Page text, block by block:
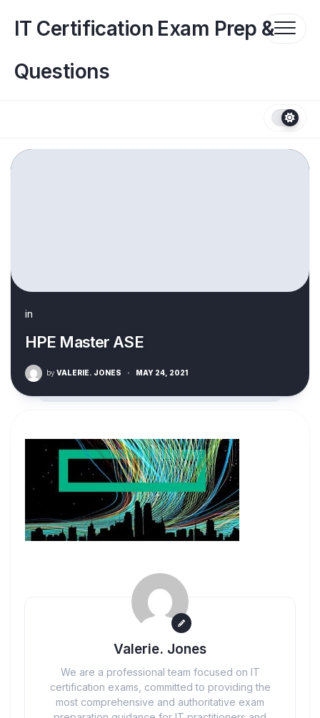
contentIT Certification Exam Prep &
Questions
in
HPE Master ASE
by VALERIE. JONES · MAY 24, 2021
Valerie. Jones
We are a professional team focused on IT
certification exams, committed to providing the
most comprehensive and authoritative exam